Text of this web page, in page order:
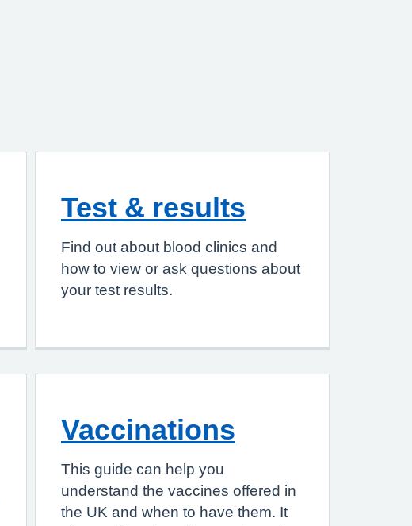
Test & results
Find out about blood clinics and
how to view or ask questions about
your test results.
Vaccinations
This guide can help you
understand the vaccines offered in
the UK and when to have them. It